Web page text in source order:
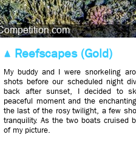
Reefscapes (Gold)
My buddy and I were snorkeling
shots before our scheduled night
back after sunset, I decided to
peaceful moment and the
the last of the rosy twilight, a few
tranquility. As the two boats cruised
of my picture.